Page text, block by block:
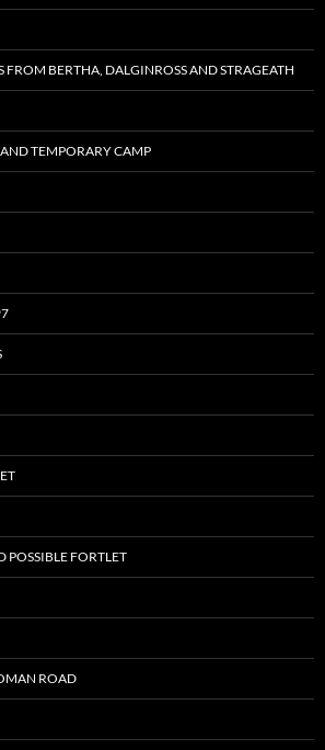
BERTHA, DALGINROSS AND STRAGEATH
TEMPORARY CAMP
POSSIBLE FORTLET
ROAD